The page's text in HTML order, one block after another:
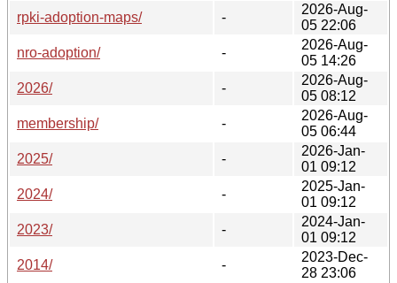
rpki-adoption-maps/
-
2026-Aug-
05 22:06
nro-adoption/
-
2026-Aug-
05 14:26
2026/
-
2026-Aug-
05 08:12
membership/
-
2026-Aug-
05 06:44
2025/
-
2026-Jan-
01 09:12
2024/
-
2025-Jan-
01 09:12
2023/
-
2024-Jan-
01 09:12
2014/
-
2023-Dec-
28 23:06